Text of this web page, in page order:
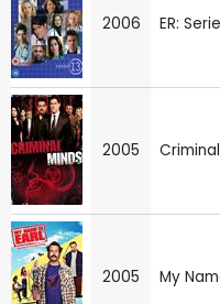
2006 ER:
2005
2005 My